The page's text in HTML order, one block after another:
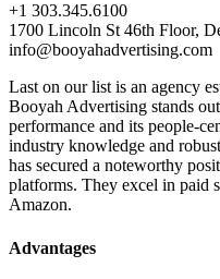
+1 303.345.6100
1700 Lincoln St 46th Floor,
info@booyahadvertising.com
Last on our list is an agency
Booyah Advertising stands
performance and its people-
industry knowledge and
has secured a noteworthy
platforms. They excel in paid
Amazon.
Advantages